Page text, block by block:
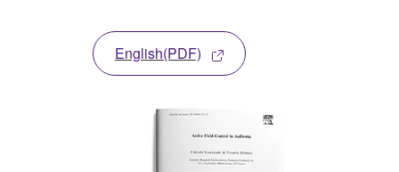
English(PDF)